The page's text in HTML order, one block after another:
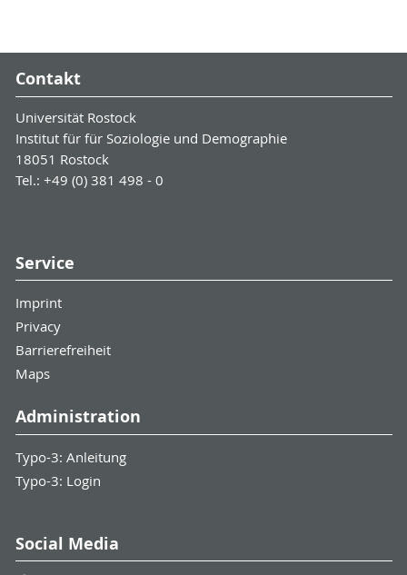
Contakt
Universität Rostock
Institut für für Soziologie und Demographie
18051 Rostock
Tel.: +49 (0) 381 498 - 0
Service
Imprint
Privacy
Barrierefreiheit
Maps
Administration
Typo-3: Anleitung
Typo-3: Login
Social Media